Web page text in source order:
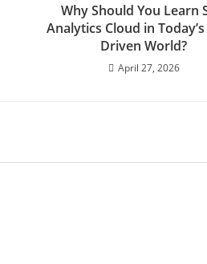
Why Should You Learn
Analytics Cloud in
Driven World?
April 27, 2026